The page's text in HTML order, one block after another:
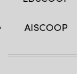
AISCOOP